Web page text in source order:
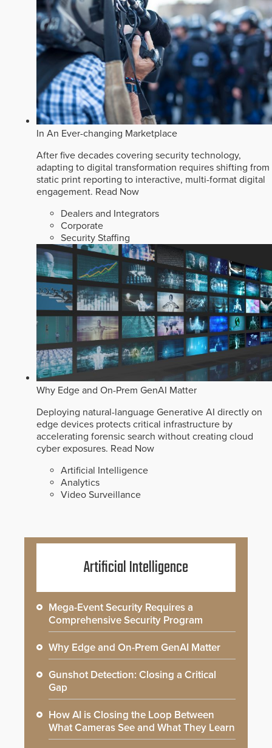
In An Ever-changing Marketplace
After five decades covering security technology,
adapting to digital transformation requires shifting from
static print reporting to interactive, multi-format digital
engagement. Read Now
Dealers and Integrators
Corporate
Security Staffing
Why Edge and On-Prem GenAI Matter
Deploying natural-language Generative AI directly on
edge devices protects critical infrastructure by
accelerating forensic search without creating cloud
cyber exposures. Read Now
Artificial Intelligence
Analytics
Video Surveillance
Artificial Intelligence
Mega-Event Security Requires a
Comprehensive Security Program
Why Edge and On-Prem GenAI Matter
Gunshot Detection: Closing a Critical
Gap
How AI is Closing the Loop Between
What Cameras See and What They Learn